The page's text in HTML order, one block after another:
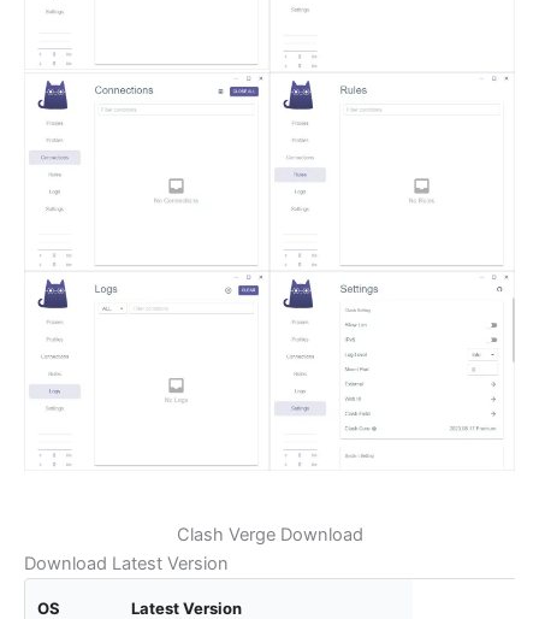
Clash Verge Download
Download Latest Version
OS Latest Version